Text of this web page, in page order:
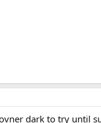
dark to try until